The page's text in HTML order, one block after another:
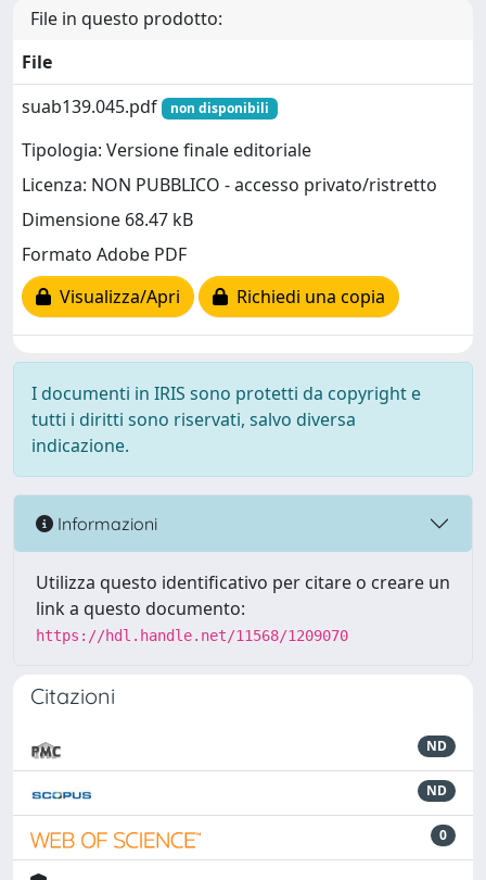
File in questo prodotto:
File
suab139.045.pdf
non disponibili
Tipologia: Versione finale editoriale
Licenza: NON PUBBLICO - accesso privato/ristretto
Dimensione 68.47 kB
Formato Adobe PDF
Visualizza/Apri
Richiedi una copia
I documenti in IRIS sono protetti da copyright e
tutti i diritti sono riservati, salvo diversa
indicazione.
Informazioni
Utilizza questo identificativo per citare o creare un
link a questo documento:
https://hdl.handle.net/11568/1209070
Citazioni
ND
ND
0